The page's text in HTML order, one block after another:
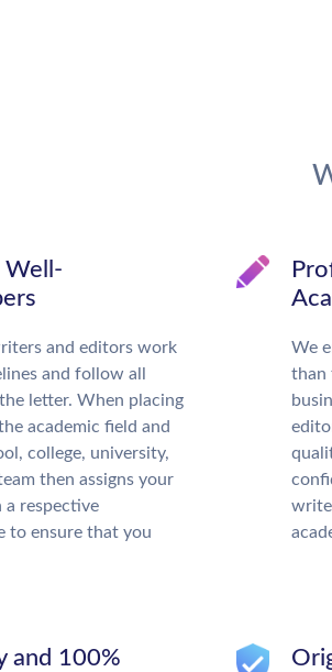
Well-
and editors work
and follow all
letter. When placing
academic field and
college, university,
then assigns your
respective
to ensure that you
We
than
and 100%